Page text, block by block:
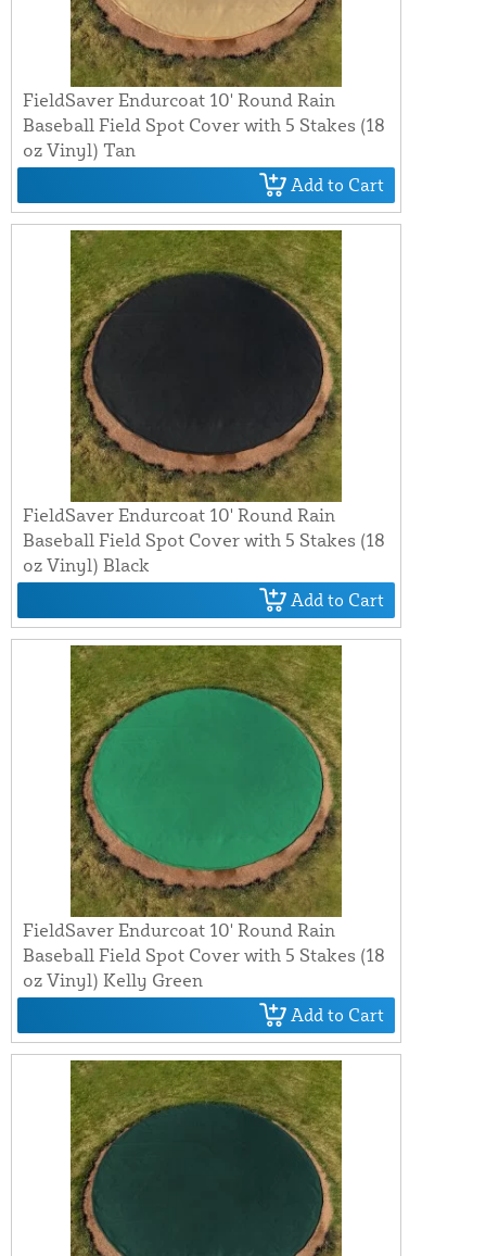
FieldSaver Endurcoat 10' Round Rain
Baseball Field Spot Cover with 5 Stakes (18
oz Vinyl) Tan
Add to Cart
FieldSaver Endurcoat 10' Round Rain
Baseball Field Spot Cover with 5 Stakes (18
oz Vinyl) Black
Add to Cart
FieldSaver Endurcoat 10' Round Rain
Baseball Field Spot Cover with 5 Stakes (18
oz Vinyl) Kelly Green
Add to Cart